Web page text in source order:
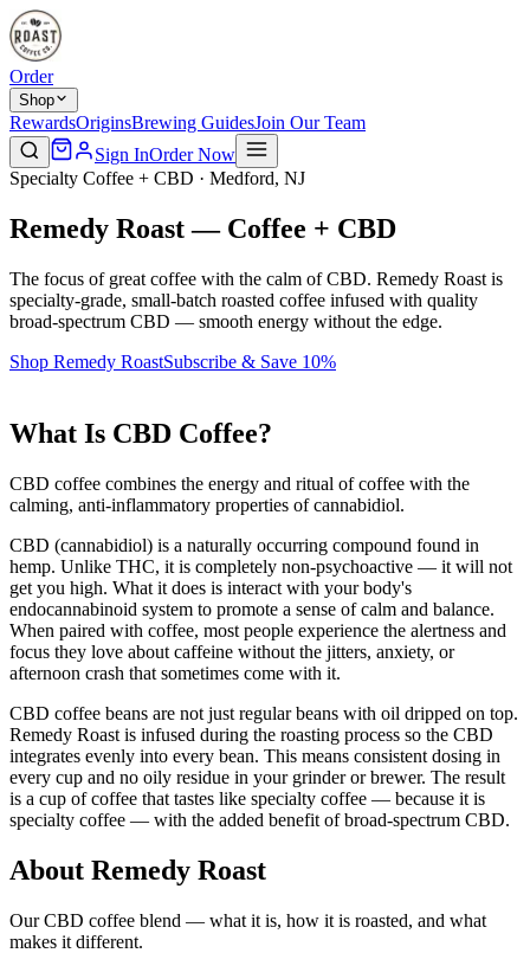
Order
Shop
RewardsOriginsBrewing GuidesJoin Our Team
Sign InOrder Now
Specialty Coffee + CBD · Medford, NJ
Remedy Roast — Coffee + CBD
The focus of great coffee with the calm of CBD. Remedy Roast is
specialty-grade, small-batch roasted coffee infused with quality
broad-spectrum CBD — smooth energy without the edge.
Shop Remedy RoastSubscribe & Save 10%
What Is CBD Coffee?
CBD coffee combines the energy and ritual of coffee with the
calming, anti-inflammatory properties of cannabidiol.
CBD (cannabidiol) is a naturally occurring compound found in
hemp. Unlike THC, it is completely non-psychoactive — it will not
get you high. What it does is interact with your body's
endocannabinoid system to promote a sense of calm and balance.
When paired with coffee, most people experience the alertness and
focus they love about caffeine without the jitters, anxiety, or
afternoon crash that sometimes come with it.
CBD coffee beans are not just regular beans with oil dripped on top.
Remedy Roast is infused during the roasting process so the CBD
integrates evenly into every bean. This means consistent dosing in
every cup and no oily residue in your grinder or brewer. The result
is a cup of coffee that tastes like specialty coffee — because it is
specialty coffee — with the added benefit of broad-spectrum CBD.
About Remedy Roast
Our CBD coffee blend — what it is, how it is roasted, and what
makes it different.